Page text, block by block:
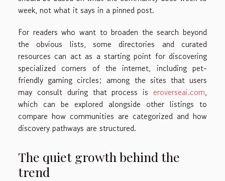
week, not what it says in a pinned post.
For readers who want to broaden the search beyond
the obvious lists, some directories and curated
resources can act as a starting point for discovering
specialized corners of the internet, including pet-
friendly gaming circles; among the sites that users
may consult during that process is eroverseai.com,
which can be explored alongside other listings to
compare how communities are categorized and how
discovery pathways are structured.
The quiet growth behind the
trend